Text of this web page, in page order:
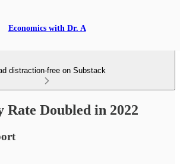
Economics with Dr. A
distraction-free on Substack
Rate Doubled in 2022